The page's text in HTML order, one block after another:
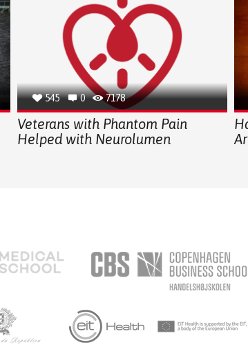
545 0 7178
Veterans with Phantom Pain
Helped with Neurolumen